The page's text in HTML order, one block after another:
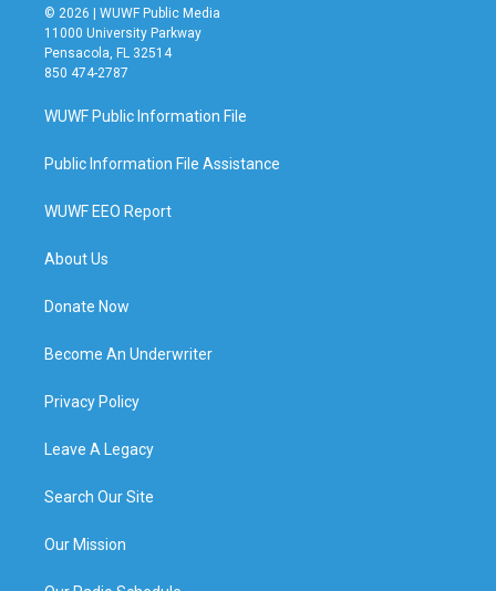
© 2026 | WUWF Public Media
11000 University Parkway
Pensacola, FL 32514
850 474-2787
WUWF Public Information File
Public Information File Assistance
WUWF EEO Report
About Us
Donate Now
Become An Underwriter
Privacy Policy
Leave A Legacy
Search Our Site
Our Mission